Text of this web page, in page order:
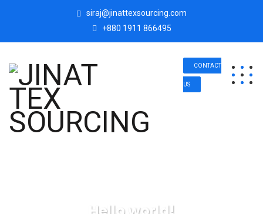
siraj@jinattexsourcing.com
+880 1911 866495
CONTACT
US